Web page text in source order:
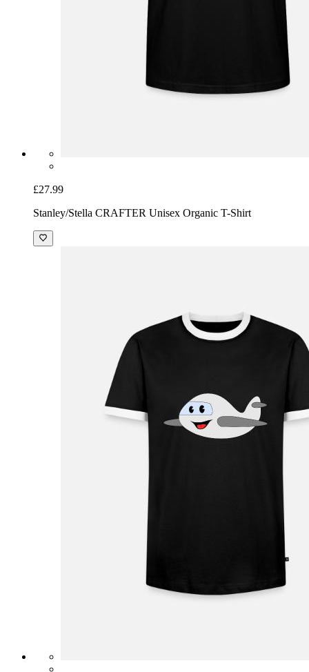
£27.99
Stanley/Stella CRAFTER Unisex Organic T-Shirt